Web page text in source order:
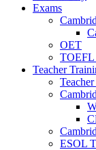
Exams
OET
Teacher
ESOL